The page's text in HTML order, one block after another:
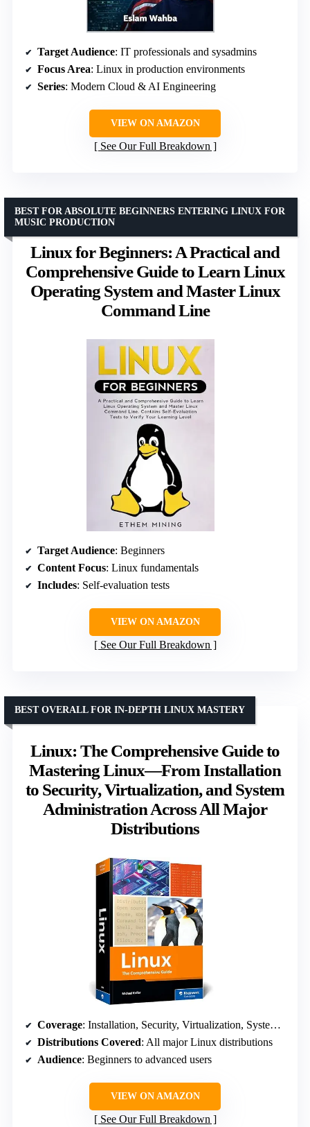
Target Audience: IT professionals and sysadmins
Focus Area: Linux in production environments
Series: Modern Cloud & AI Engineering
VIEW ON AMAZON
See Our Full Breakdown
Linux for Beginners: A Practical and
Comprehensive Guide to Learn Linux
Operating System and Master Linux
Command Line
BEST FOR ABSOLUTE BEGINNERS ENTERING LINUX FOR
MUSIC PRODUCTION
Target Audience: Beginners
Content Focus: Linux fundamentals
Includes: Self-evaluation tests
VIEW ON AMAZON
See Our Full Breakdown
Linux: The Comprehensive Guide to
Mastering Linux—From Installation
to Security, Virtualization, and System
Administration Across All Major
Distributions
BEST OVERALL FOR IN-DEPTH LINUX MASTERY
Coverage: Installation, Security, Virtualization, System Administration
Distributions Covered: All major Linux distributions
Audience: Beginners to advanced users
VIEW ON AMAZON
See Our Full Breakdown